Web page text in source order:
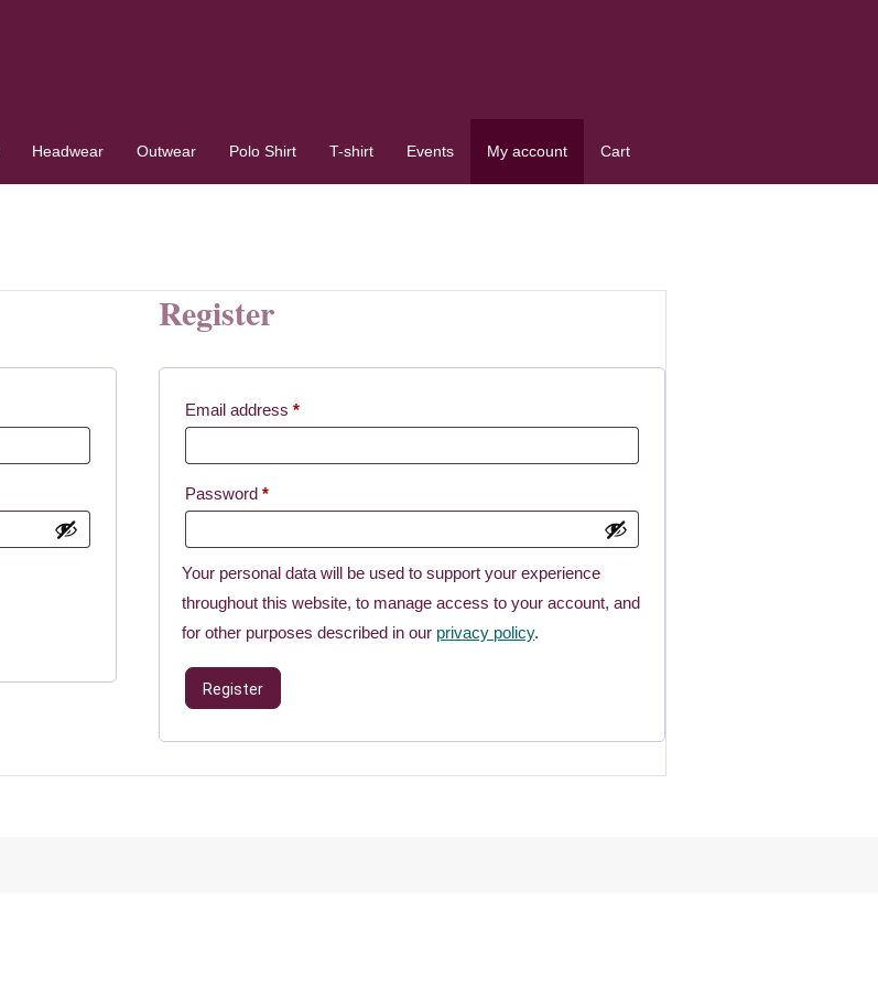
Headwear Outwear Polo Shirt T-shirt Events My account Cart
Register
Email address*Required
Password*Required
Your personal data will be used to support your experience
throughout this website, to manage access to your account, and
for other purposes described in our privacy policy.
Register